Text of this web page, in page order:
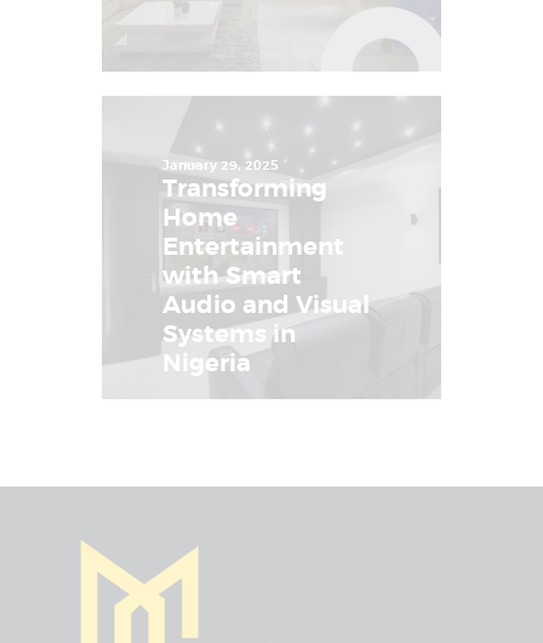
January 29, 2025
Transforming
Home
Entertainment
with Smart
Audio and Visual
Systems in
Nigeria